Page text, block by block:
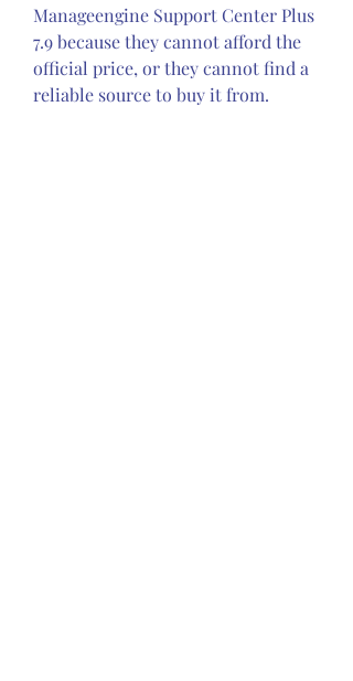
Manageengine Support Center Plus
7.9 because they cannot afford the
official price, or they cannot find a
reliable source to buy it from.